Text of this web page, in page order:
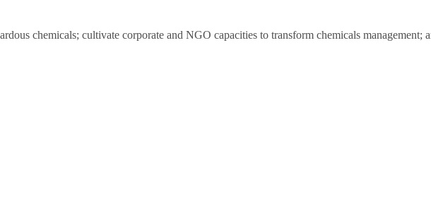
chemicals; cultivate corporate and NGO capacities to transform chemicals management;